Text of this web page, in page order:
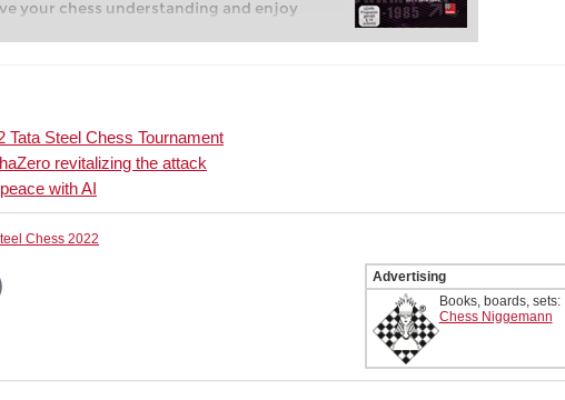
your chess understanding and enjoy
Tata Steel Chess Tournament
revitalizing the attack
with AI
Chess 2022
Advertising
Books, boards, sets:
Chess Niggemann